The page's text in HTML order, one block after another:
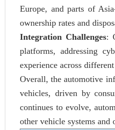
Europe, and parts of
ownership rates and
Integration Challenges:
platforms, addressing
experience across
Overall, the automotive
vehicles, driven by
continues to evolve,
other vehicle systems